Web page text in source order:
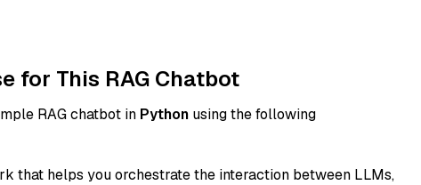
for This RAG Chatbot
RAG chatbot in Python using the following
that helps you orchestrate the interaction between LLMs,